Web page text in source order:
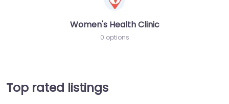
Women's Health Clinic
0 options
Top rated listings